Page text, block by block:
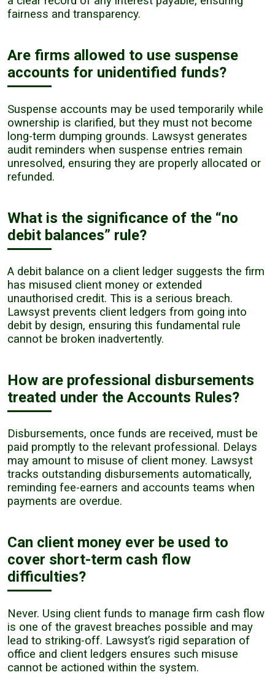
fairness and transparency.
Are firms allowed to use suspense
accounts for unidentified funds?
Suspense accounts may be used temporarily while
ownership is clarified, but they must not become
long-term dumping grounds. Lawsyst generates
audit reminders when suspense entries remain
unresolved, ensuring they are properly allocated or
refunded.
What is the significance of the “no
debit balances” rule?
A debit balance on a client ledger suggests the firm
has misused client money or extended
unauthorised credit. This is a serious breach.
Lawsyst prevents client ledgers from going into
debit by design, ensuring this fundamental rule
cannot be broken inadvertently.
How are professional disbursements
treated under the Accounts Rules?
Disbursements, once funds are received, must be
paid promptly to the relevant professional. Delays
may amount to misuse of client money. Lawsyst
tracks outstanding disbursements automatically,
reminding fee-earners and accounts teams when
payments are overdue.
Can client money ever be used to
cover short-term cash flow
difficulties?
Never. Using client funds to manage firm cash flow
is one of the gravest breaches possible and may
lead to striking-off. Lawsyst’s rigid separation of
office and client ledgers ensures such misuse
cannot be actioned within the system.